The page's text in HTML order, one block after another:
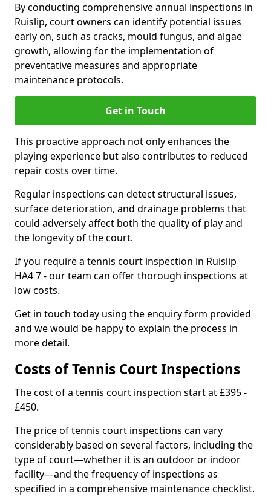
By conducting comprehensive annual inspections in
Ruislip, court owners can identify potential issues
early on, such as cracks, mould fungus, and algae
growth, allowing for the implementation of
preventative measures and appropriate
maintenance protocols.
Get in Touch
This proactive approach not only enhances the
playing experience but also contributes to reduced
repair costs over time.
Regular inspections can detect structural issues,
surface deterioration, and drainage problems that
could adversely affect both the quality of play and
the longevity of the court.
If you require a tennis court inspection in Ruislip
HA4 7 - our team can offer thorough inspections at
low costs.
Get in touch today using the enquiry form provided
and we would be happy to explain the process in
more detail.
Costs of Tennis Court Inspections
The cost of a tennis court inspection start at £395 -
£450.
The price of tennis court inspections can vary
considerably based on several factors, including the
type of court—whether it is an outdoor or indoor
facility—and the frequency of inspections as
specified in a comprehensive maintenance checklist.